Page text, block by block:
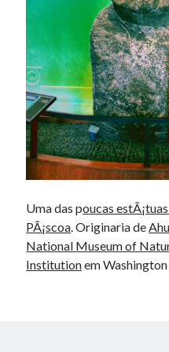
Douglas Adams on the
Drawing: chibi in 2 heads
a page that downloads itself
misery loves company
3 keys and knob keyboard
Jacques Cousteau and his crew
Expedition in the Red Sea, 1963
Uma das poucas
PÃ¡scoa. Originaria de
National Museum of
Institutionem Washington